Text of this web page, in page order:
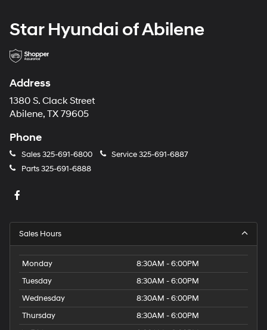
Star Hyundai of Abilene
Address
1380 S. Clack Street
Abilene, TX 79605
Phone
Sales325-691-6800 Service325-691-6887
Parts325-691-6888
Sales Hours
Monday
8:30AM - 6:00PM
Tuesday
8:30AM - 6:00PM
Wednesday
8:30AM - 6:00PM
Thursday
8:30AM - 6:00PM